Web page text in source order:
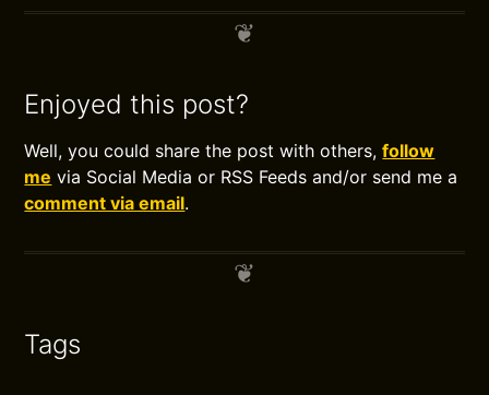
Enjoyed this post?
Well, you could share the post with others,follow
me via Social Media or RSS Feeds and/or send me a
comment via email.
Tags